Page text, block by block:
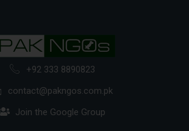
+92 333 8890823
contact@pakngos.com.pk
Join the Google Group